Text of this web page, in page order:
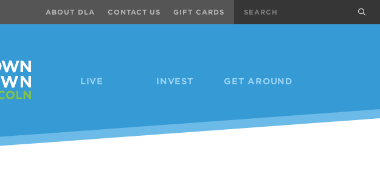
LIVE INVEST GET AROUND
ABOUT DLA CONTACT US GIFT CARDS